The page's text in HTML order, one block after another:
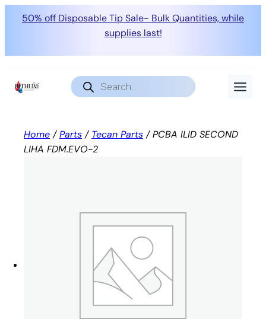
50% off Disposable Tip Sale- Bulk Quantities, while
supplies last!
content
Products
search
Home /Parts / Tecan Parts / PCBA ILID SECOND
LIHA FDM.EVO-2